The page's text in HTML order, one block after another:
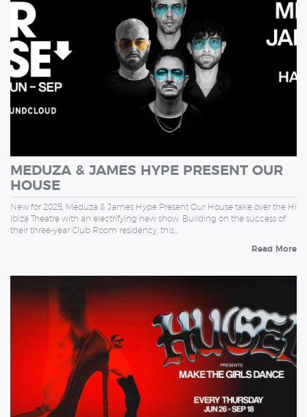
MEDUZA & JAMES HYPE PRESENT OUR
HOUSE
New for 2025, Meduza & James Hype Present Our House take over the Hï
Ibiza Theatre with an electrifying new show. Building on the success of
their three-year Club Room residency, this…
Read More
THURSDAY